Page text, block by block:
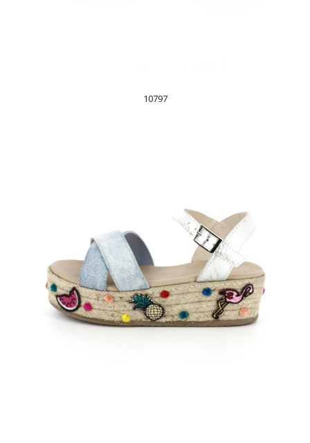
10797